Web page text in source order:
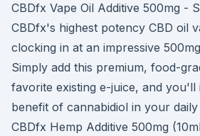
CBDfx Vape Oil Additive 500mg -
CBDfx's highest potency CBD oil
clocking in at an impressive
Simply add this premium, food-
favorite existing e-juice, and you'll
benefit of cannabidiol in your
CBDfx Hemp Additive 500mg